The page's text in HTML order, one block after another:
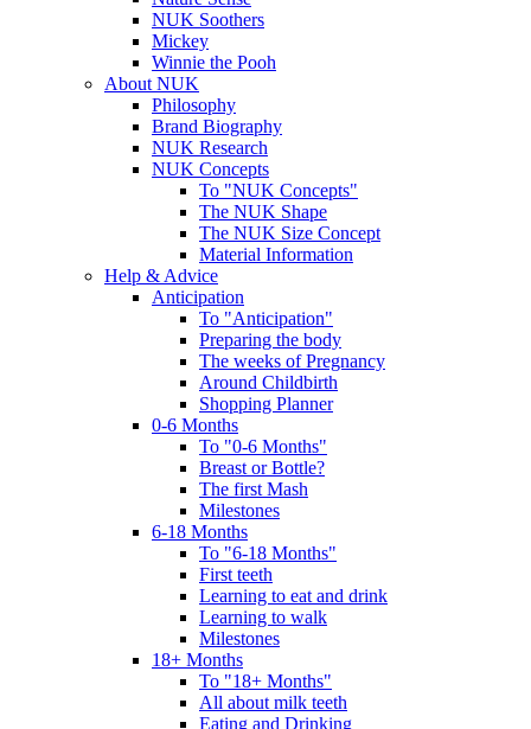
NUK Soothers
Mickey
Winnie the Pooh
About NUK
Philosophy
Brand Biography
NUK Research
NUK Concepts
To "NUK Concepts"
The NUK Shape
The NUK Size Concept
Material Information
Help & Advice
Anticipation
To "Anticipation"
Preparing the body
The weeks of Pregnancy
Around Childbirth
Shopping Planner
0-6 Months
To "0-6 Months"
Breast or Bottle?
The first Mash
Milestones
6-18 Months
To "6-18 Months"
First teeth
Learning to eat and drink
Learning to walk
Milestones
18+ Months
To "18+ Months"
All about milk teeth
Eating and Drinking